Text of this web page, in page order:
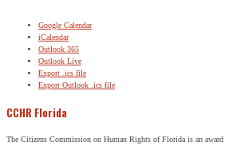
Google Calendar
iCalendar
Outlook 365
Outlook Live
Export .ics file
Export Outlook .ics file
CCHR Florida
The Citizens Commission on Human Rights of Florida is an